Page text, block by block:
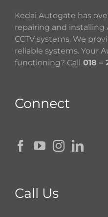
Kedai Autogate has
repairing and installing
CCTV systems. We
reliable systems. Your
functioning? Call
018 –
Connect
Call Us